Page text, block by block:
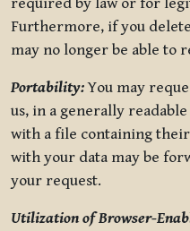
Furthermore, if you
may no longer be able to
Portability:You may
us, in a generally
with a file containing
with your data may be
your request.
Utilization of Browser-